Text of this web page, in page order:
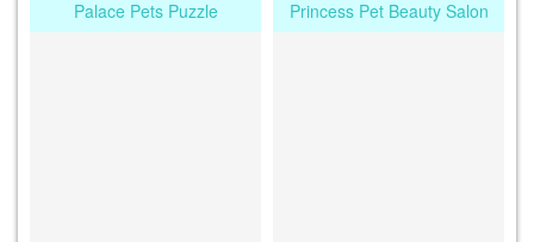
Palace Pets Puzzle Princess Pet Beauty Salon